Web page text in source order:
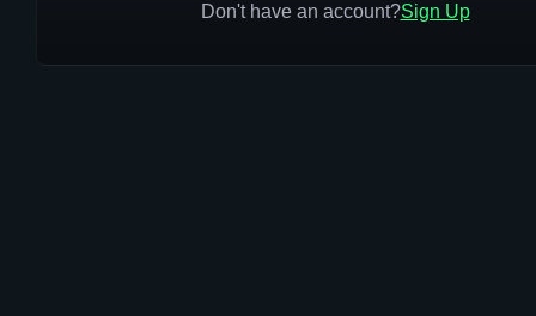
Don't have an account?Sign Up